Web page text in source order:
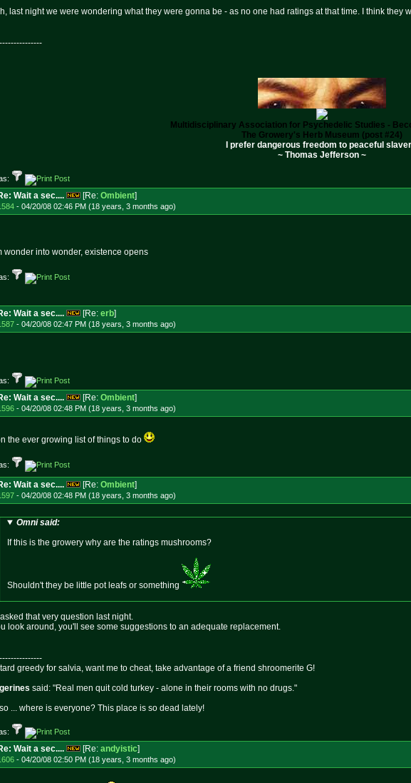
last night we were wondering what they were gonna be - as no one had ratings at that time. I think they
Multidisciplinary Association for Psychedelic Studies -
The Growery's Herb Museum (post #24)
I prefer dangerous freedom to peaceful
~ Thomas Jefferson ~
Wait a sec.... [Re: Ombient]
- 04/20/08 02:46 PM (18 years, 3 months ago)
wonder into wonder, existence opens
Wait a sec.... [Re: erb]
- 04/20/08 02:47 PM (18 years, 3 months ago)
Wait a sec.... [Re: Ombient]
- 04/20/08 02:48 PM (18 years, 3 months ago)
the ever growing list of things to do
Wait a sec.... [Re: Ombient]
- 04/20/08 02:48 PM (18 years, 3 months ago)
Omni said:
If this is the growery why are the ratings mushrooms?
Shouldn't they be little pot leafs or something
that very question last night.
look around, you'll see some suggestions to an adequate replacement.
greedy for salvia, want me to cheat, take advantage of a friend shroomerite G!
said: "Real men quit cold turkey - alone in their rooms with no drugs."
... where is everyone? This place is so dead lately!
Wait a sec.... [Re: andyistic]
- 04/20/08 02:50 PM (18 years, 3 months ago)